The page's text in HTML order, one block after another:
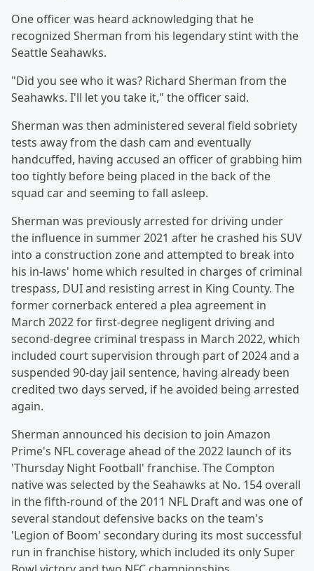
One officer was heard acknowledging that he
recognized Sherman from his legendary stint with the
Seattle Seahawks.
"Did you see who it was? Richard Sherman from the
Seahawks. I'll let you take it," the officer said.
Sherman was then administered several field sobriety
tests away from the dash cam and eventually
handcuffed, having accused an officer of grabbing him
too tightly before being placed in the back of the
squad car and seeming to fall asleep.
Sherman was previously arrested for driving under
the influence in summer 2021 after he crashed his SUV
into a construction zone and attempted to break into
his in-laws' home which resulted in charges of criminal
trespass, DUI and resisting arrest in King County. The
former cornerback entered a plea agreement in
March 2022 for first-degree negligent driving and
second-degree criminal trespass in March 2022, which
included court supervision through part of 2024 and a
suspended 90-day jail sentence, having already been
credited two days served, if he avoided being arrested
again.
Sherman announced his decision to join Amazon
Prime's NFL coverage ahead of the 2022 launch of its
'Thursday Night Football' franchise. The Compton
native was selected by the Seahawks at No. 154 overall
in the fifth-round of the 2011 NFL Draft and was one of
several standout defensive backs on the team's
'Legion of Boom' secondary during its most successful
run in franchise history, which included its only Super